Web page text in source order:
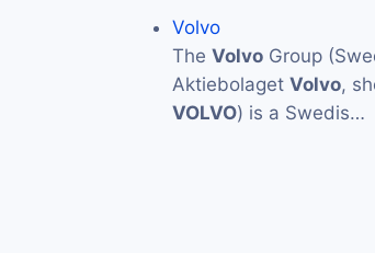
Volvo
The Volvo Group
Aktiebolaget Volvo,
VOLVO) is a Swedis…